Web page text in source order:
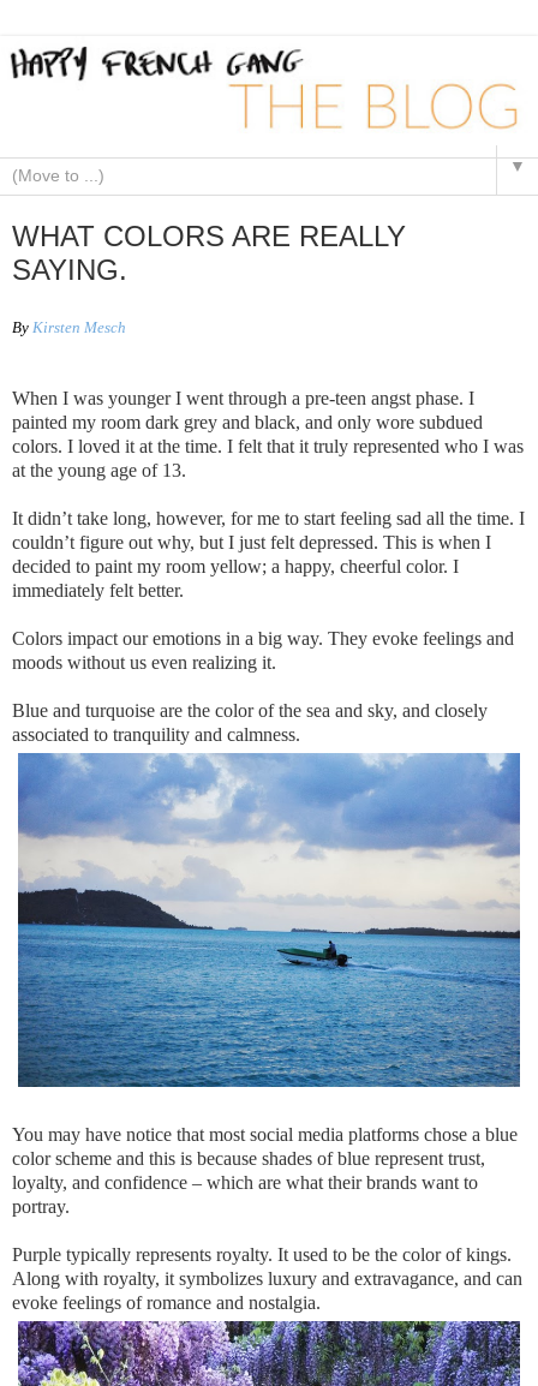
▼
WHAT COLORS ARE REALLY
SAYING.
By Kirsten Mesch
When I was younger I went through a pre-teen angst phase. I
painted my room dark grey and black, and only wore subdued
colors. I loved it at the time. I felt that it truly represented who I was
at the young age of 13.
It didn’t take long, however, for me to start feeling sad all the time. I
couldn’t figure out why, but I just felt depressed. This is when I
decided to paint my room yellow; a happy, cheerful color. I
immediately felt better.
Colors impact our emotions in a big way. They evoke feelings and
moods without us even realizing it.
Blue and turquoise are the color of the sea and sky, and closely
associated to tranquility and calmness.
You may have notice that most social media platforms chose a blue
color scheme and this is because shades of blue represent trust,
loyalty, and confidence – which are what their brands want to
portray.
Purple typically represents royalty. It used to be the color of kings.
Along with royalty, it symbolizes luxury and extravagance, and can
evoke feelings of romance and nostalgia.